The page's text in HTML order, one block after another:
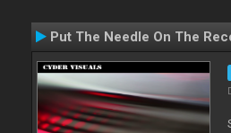
Put The Needle On The